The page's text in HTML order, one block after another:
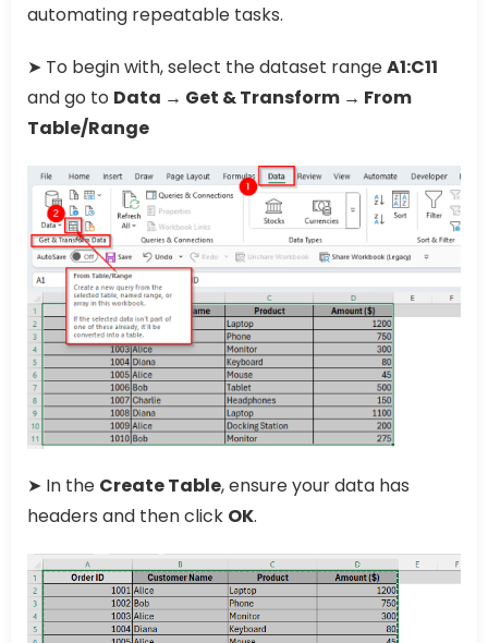
automating repeatable tasks.
➤ To begin with, select the dataset rangeA1:C11
and go to Data → Get & Transform → From
Table/Range
➤ In the Create Table, ensure your data has
headers and then click OK.